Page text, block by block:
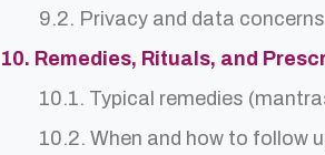
9.2. Privacy and data concerns
10. Remedies, Rituals, and
10.1. Typical remedies
10.2. When and how to follow